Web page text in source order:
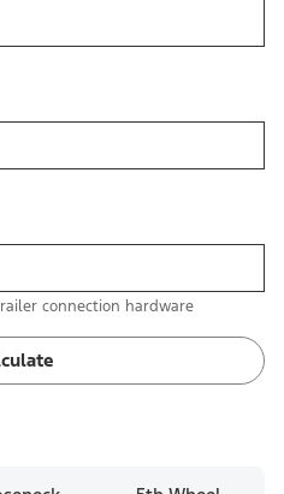
connection hardware